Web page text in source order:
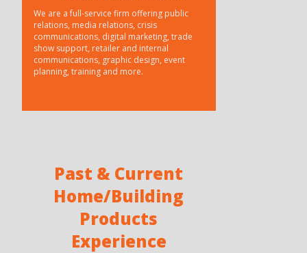
We are a full-service firm offering public
relations, media relations, crisis
communications, digital marketing, trade
show support, retailer and internal
communications, graphic design, event
planning, training and more.
Past & Current
Home/Building
Products
Experience